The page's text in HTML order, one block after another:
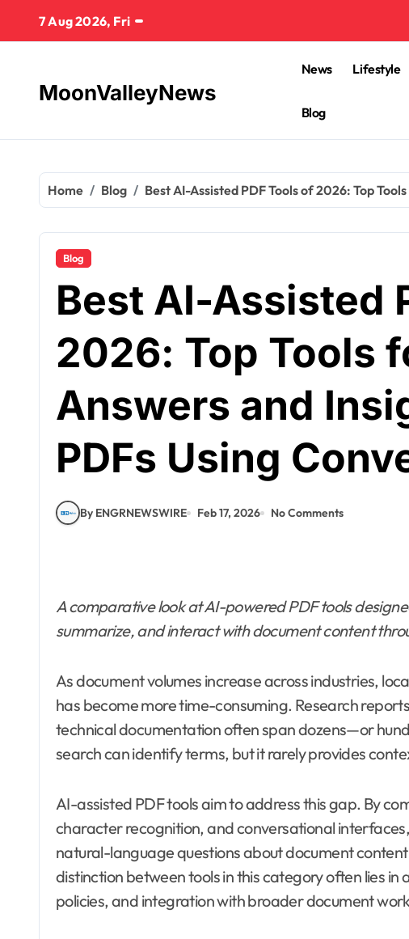
content
7 Aug 2026, Fri
MoonValleyNews
News Lifestyle
Blog
Home Blog Best AI-Assisted PDF Tools of 2026: Top
Blog
Best AI-Assisted
2026: Top Tools
Answers and
PDFs Using
By ENGRNEWSWIRE Feb 17, 2026 No Comments
A comparative look at AI-powered PDF tools
summarize, and interact with document content
As document volumes increase across industries,
has become more time-consuming. Research
technical documentation often span dozens—or
search can identify terms, but it rarely provides
AI-assisted PDF tools aim to address this gap. By
character recognition, and conversational
natural-language questions about document
distinction between tools in this category often lies
policies, and integration with broader document